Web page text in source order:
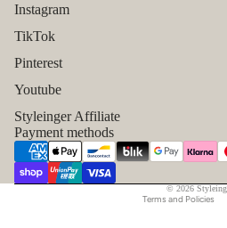
Instagram
TikTok
Pinterest
Youtube
Styleinger Affiliate
Payment methods
© 2026
Terms and Policies
Shipping policy
Contact information
Legal notice